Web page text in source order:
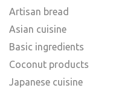
Artisan bread
Asian cuisine
Basic ingredients
Coconut products
Japanese cuisine